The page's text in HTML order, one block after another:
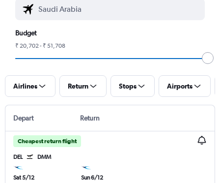
Budget
₹ 20,702 - ₹ 51,708
Airlines Return Stops Airports
Depart Return
Cheapest return flight
DEL DMM
Sat 5/12
Sun 6/12